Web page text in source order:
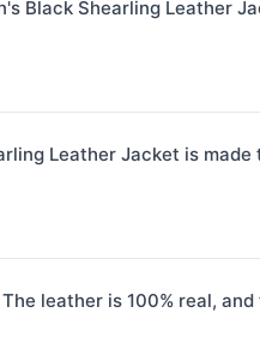
Black Shearling Leather
Leather Jacket is
leather is 100% real,